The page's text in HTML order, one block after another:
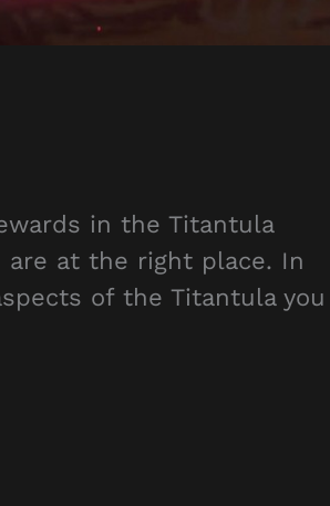
in the Titantula
are at the right place. In
of the Titantula you